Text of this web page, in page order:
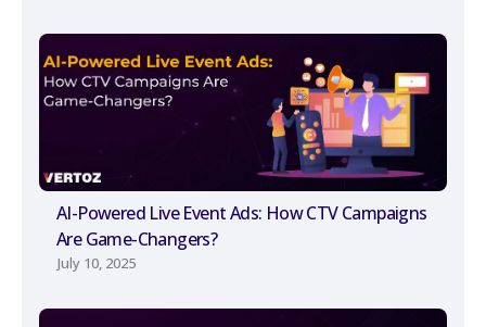
AI-Powered Live Event Ads: How CTV Campaigns
Are Game-Changers?
July 10, 2025